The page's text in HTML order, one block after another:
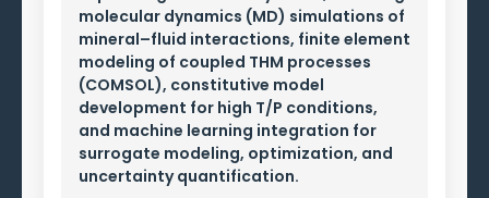
molecular dynamics (MD) simulations of
mineral–fluid interactions, finite element
modeling of coupled THM processes
(COMSOL), constitutive model
development for high T/P conditions,
and machine learning integration for
surrogate modeling, optimization, and
uncertainty quantification.